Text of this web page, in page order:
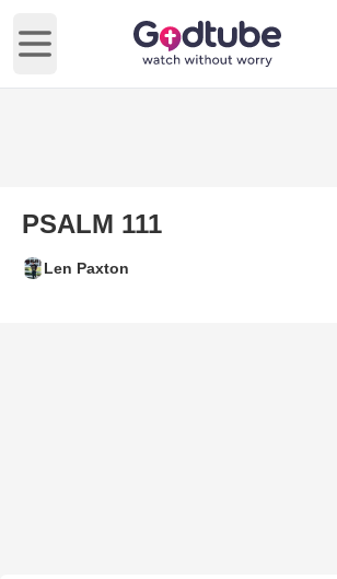
Open main menu
PSALM 111
Len Paxton